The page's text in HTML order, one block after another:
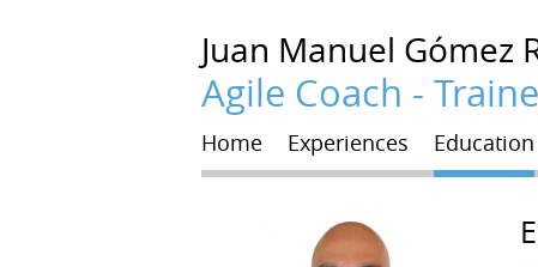
Juan Manuel Gómez
Agile Coach -
Home Experiences Education